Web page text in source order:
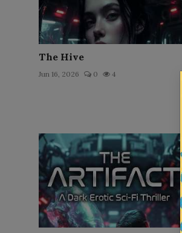
The Hive
Jun 16, 2026 0 4